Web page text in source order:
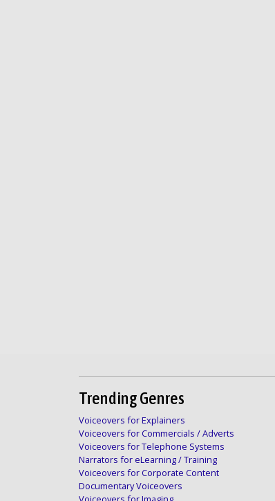
Trending Genres
Voiceovers for Explainers
Voiceovers for Commercials / Adverts
Voiceovers for Telephone Systems
Narrators for eLearning / Training
Voiceovers for Corporate Content
Documentary Voiceovers